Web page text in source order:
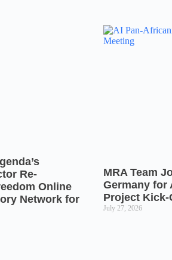
Re-
Online
Network for
MRA Team
Germany for
Project Kick-
July 27, 2026